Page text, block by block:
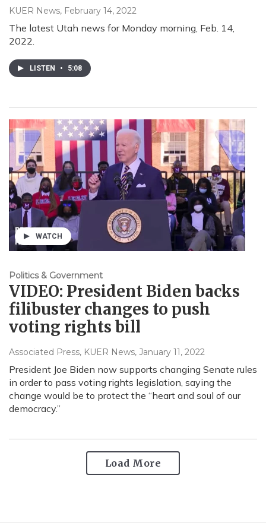
KUER News, February 14, 2022
The latest Utah news for Monday morning, Feb. 14,
2022.
LISTEN • 5:08
WATCH
Politics & Government
VIDEO: President Biden backs
filibuster changes to push
voting rights bill
Associated Press, KUER News, January 11, 2022
President Joe Biden now supports changing Senate rules
in order to pass voting rights legislation, saying the
change would be to protect the “heart and soul of our
democracy.”
Load More